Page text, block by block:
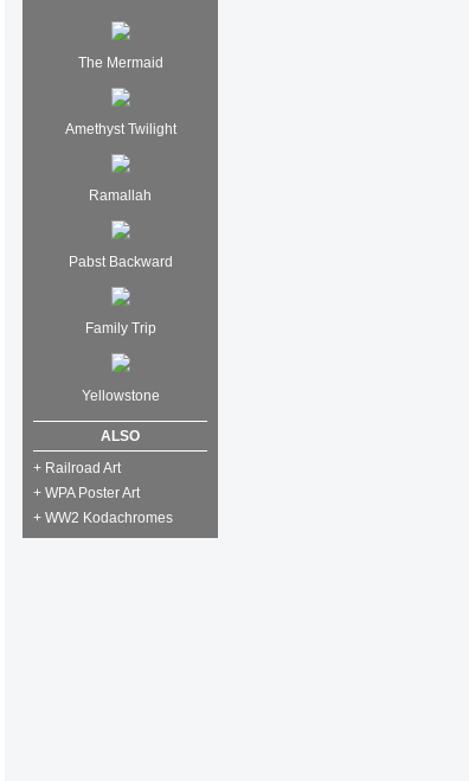
The Mermaid
Amethyst Twilight
Ramallah
Pabst Backward
Family Trip
Yellowstone
ALSO
+ Railroad Art
+ WPA Poster Art
+ WW2 Kodachromes